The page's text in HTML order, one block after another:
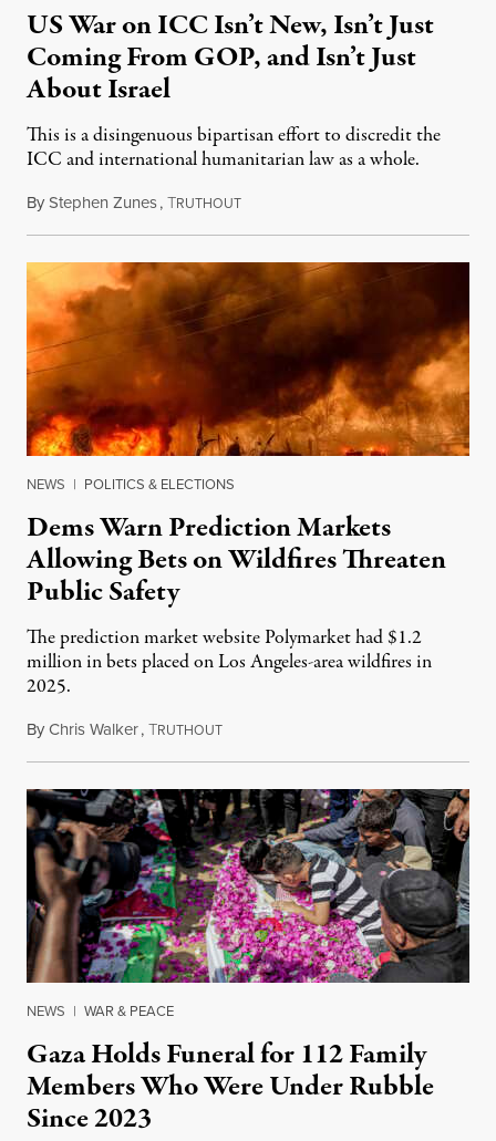
US War on ICC Isn’t New, Isn’t Just
Coming From GOP, and Isn’t Just
About Israel
This is a disingenuous bipartisan effort to discredit the
ICC and international humanitarian law as a whole.
ByStephen Zunes,TRUTHOUTAugust 7, 2026
NEWS | POLITICS & ELECTIONS
Dems Warn Prediction Markets
Allowing Bets on Wildfires Threaten
Public Safety
The prediction market website Polymarket had $1.2
million in bets placed on Los Angeles-area wildfires in
2025.
ByChris Walker,TRUTHOUTAugust 7, 2026
NEWS | WAR & PEACE
Gaza Holds Funeral for 112 Family
Members Who Were Under Rubble
Since 2023